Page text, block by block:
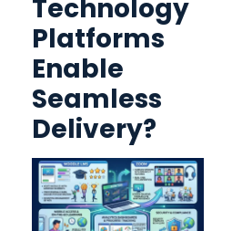
Technology
Platforms
Enable
Seamless
Delivery?